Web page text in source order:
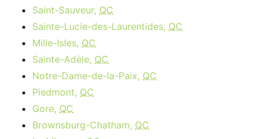
Saint-Sauveur, QC
Sainte-Lucie-des-Laurentides, QC
Mille-Isles, QC
Sainte-Adèle, QC
Notre-Dame-de-la-Paix, QC
Piedmont, QC
Gore, QC
Brownsburg-Chatham, QC